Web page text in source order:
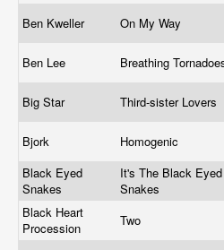
Ben Kweller On My Way
Ben Lee Breathing
Big Star Third-sister Lovers
Bjork
Homogenic
Black Eyed
Snakes
It's The Black Eyed
Snakes
Black Heart
Procession
Two